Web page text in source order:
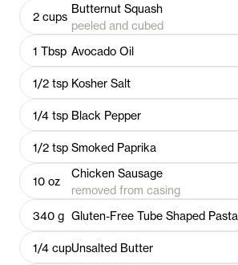
2 cups
Butternut Squash
peeled and cubed
1 Tbsp Avocado Oil
1/2 tsp Kosher Salt
1/4 tsp Black Pepper
1/2 tsp Smoked Paprika
10 oz
Chicken Sausage
removed from casing
340 g Gluten-Free Tube Shaped Pasta
1/4 cupUnsalted Butter